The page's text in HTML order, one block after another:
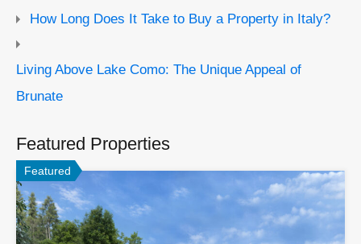
How Long Does It Take to Buy a Property in Italy?
Living Above Lake Como: The Unique Appeal of
Brunate
Featured Properties
Featured